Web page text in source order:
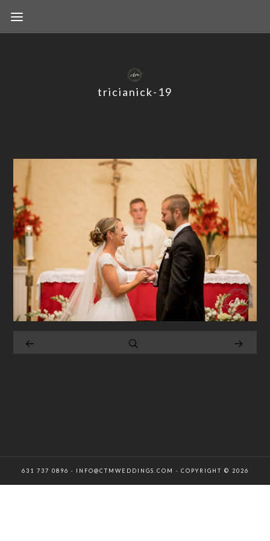
tricianick-19
631 737 0896 · INFO@CTMWEDDINGS.COM · COPYRIGHT © 2026